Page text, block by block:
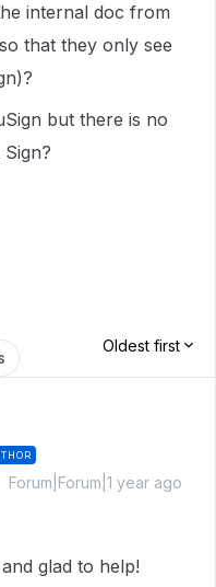
internal doc from
that they only see
but there is no
Oldest first
Forum|Forum|1 year ago
glad to help!